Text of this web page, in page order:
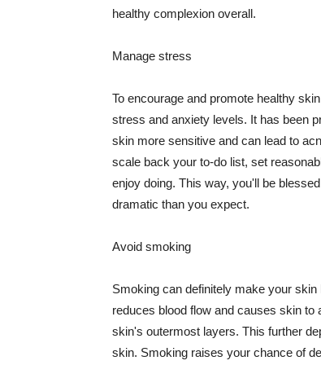
healthy complexion overall.
Manage stress
To encourage and promote healthy
stress and anxiety levels. It has been
skin more sensitive and can lead to
scale back your to-do list, set
enjoy doing. This way, you'll be
dramatic than you expect.
Avoid smoking
Smoking can definitely make your
reduces blood flow and causes skin
skin's outermost layers. This further
skin. Smoking raises your chance of